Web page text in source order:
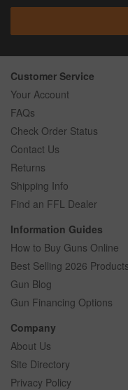
Customer Service
Your Account
FAQs
Check Order Status
Contact Us
Returns
Shipping Info
Find an FFL Dealer
Information Guides
How to Buy Guns Online
Best Selling 2026 Products
Gun Blog
Gun Financing Options
Company
About Us
Site Directory
Privacy Policy